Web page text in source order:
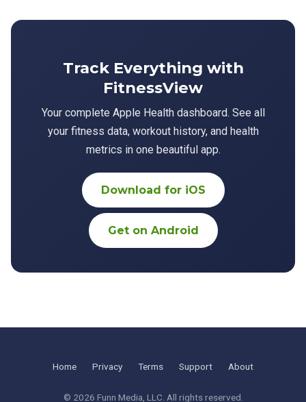
Track Everything with
FitnessView
Your complete Apple Health dashboard. See all
your fitness data, workout history, and health
metrics in one beautiful app.
Download for iOS
Get on Android
Home Privacy Terms Support About
© 2026 Funn Media, LLC . All rights reserved.